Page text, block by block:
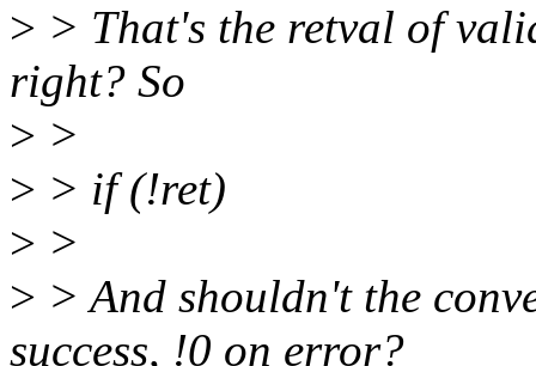
> > That's the retval of
right? So
> >
> > if (!ret)
> >
> > And shouldn't the
success, !0 on error?